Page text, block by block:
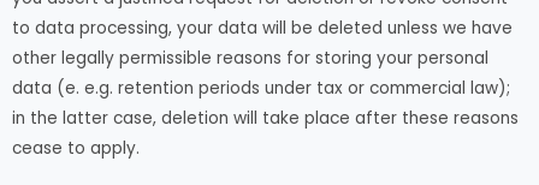
to data processing, your data will be deleted unless we have
other legally permissible reasons for storing your personal
data (e. e.g. retention periods under tax or commercial law);
in the latter case, deletion will take place after these reasons
cease to apply.